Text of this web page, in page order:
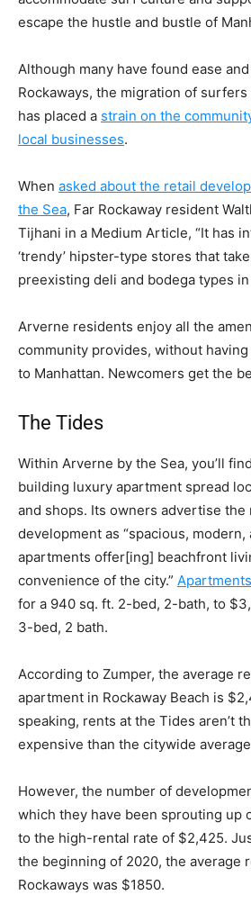
escape the hustle and bustle of
Although many have found ease
Rockaways, the migration of
has placed a strain on the
local businesses.
When asked about the retail
the Sea, Far Rockaway resident
Tijhani in a Medium Article, “It has
‘trendy’ hipster-type stores that
preexisting deli and bodega types in
Arverne residents enjoy all the
community provides, without
to Manhattan. Newcomers get the
The Tides
Within Arverne by the Sea, you’ll
building luxury apartment spread
and shops. Its owners advertise the
development as “spacious,
apartments offer[ing] beachfront
convenience of the city.” Apartments
for a 940 sq. ft. 2-bed, 2-bath, to
3-bed, 2 bath.
According to Zumper, the average
apartment in Rockaway Beach is
speaking, rents at the Tides aren’t
expensive than the citywide
However, the number of
which they have been sprouting up
to the high-rental rate of $2,425.
the beginning of 2020, the average
Rockaways was $1850.